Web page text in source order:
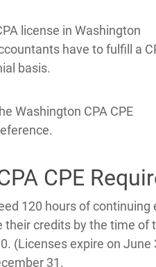
license in Washington
have to fulfill a
basis.
Washington CPA CPE
CPE
120 hours of
their credits by the time of
(Licenses expire on
31.